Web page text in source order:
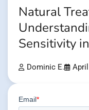
Natural
Sensitivity
Dominic E.